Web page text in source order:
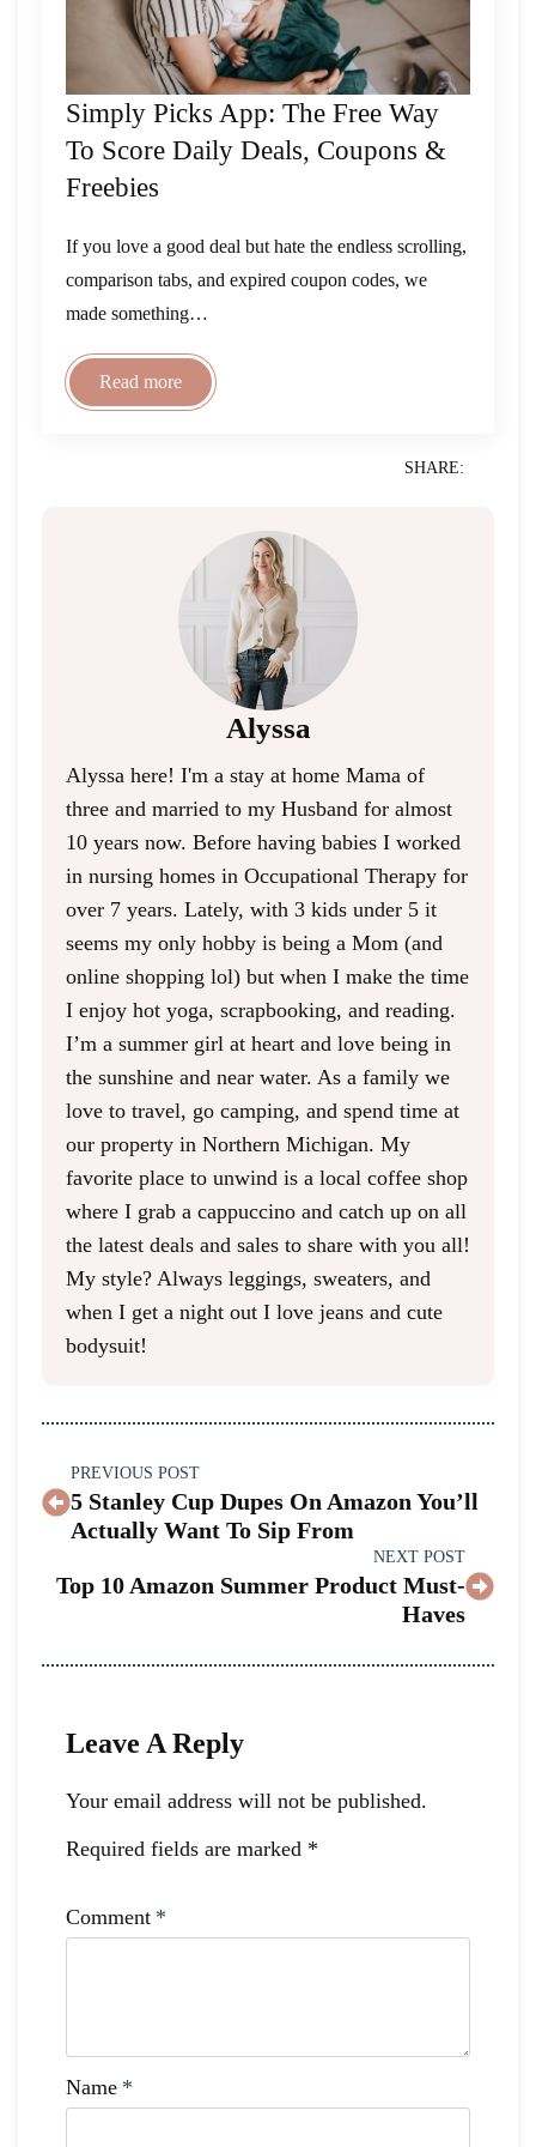
Simply Picks App: The Free Way
To Score Daily Deals, Coupons &
Freebies
If you love a good deal but hate the endless scrolling,
comparison tabs, and expired coupon codes, we
made something…
Read more
SHARE:
Alyssa
Alyssa here! I'm a stay at home Mama of
three and married to my Husband for almost
10 years now. Before having babies I worked
in nursing homes in Occupational Therapy for
over 7 years. Lately, with 3 kids under 5 it
seems my only hobby is being a Mom (and
online shopping lol) but when I make the time
I enjoy hot yoga, scrapbooking, and reading.
I’m a summer girl at heart and love being in
the sunshine and near water. As a family we
love to travel, go camping, and spend time at
our property in Northern Michigan. My
favorite place to unwind is a local coffee shop
where I grab a cappuccino and catch up on all
the latest deals and sales to share with you all!
My style? Always leggings, sweaters, and
when I get a night out I love jeans and cute
bodysuit!
PREVIOUS POST
5 Stanley Cup Dupes On Amazon You’ll
Actually Want To Sip From
NEXT POST
Top 10 Amazon Summer Product Must-
Haves
Leave A Reply
Your email address will not be published.
Required fields are marked *
Comment *
Name *